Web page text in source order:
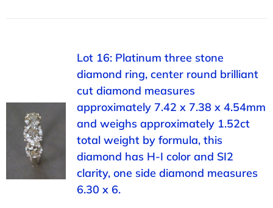
Lot 16: Platinum three stone
diamond ring, center round brilliant
cut diamond measures
approximately 7.42 x 7.38 x 4.54mm
and weighs approximately 1.52ct
total weight by formula, this
diamond has H-I color and SI2
clarity, one side diamond measures
6.30 x 6.